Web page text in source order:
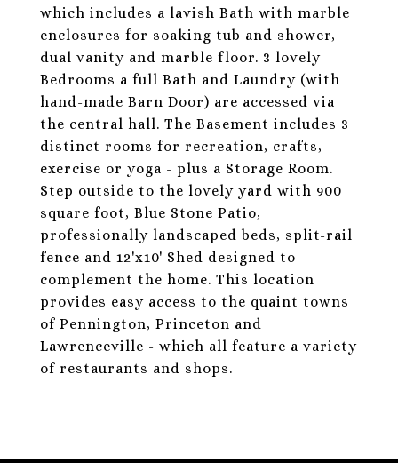
which includes a lavish Bath with marble
enclosures for soaking tub and shower,
dual vanity and marble floor. 3 lovely
Bedrooms a full Bath and Laundry (with
hand-made Barn Door) are accessed via
the central hall. The Basement includes 3
distinct rooms for recreation, crafts,
exercise or yoga - plus a Storage Room.
Step outside to the lovely yard with 900
square foot, Blue Stone Patio,
professionally landscaped beds, split-rail
fence and 12'x10' Shed designed to
complement the home. This location
provides easy access to the quaint towns
of Pennington, Princeton and
Lawrenceville - which all feature a variety
of restaurants and shops.